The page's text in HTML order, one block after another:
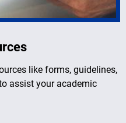
like forms, guidelines,
assist your academic